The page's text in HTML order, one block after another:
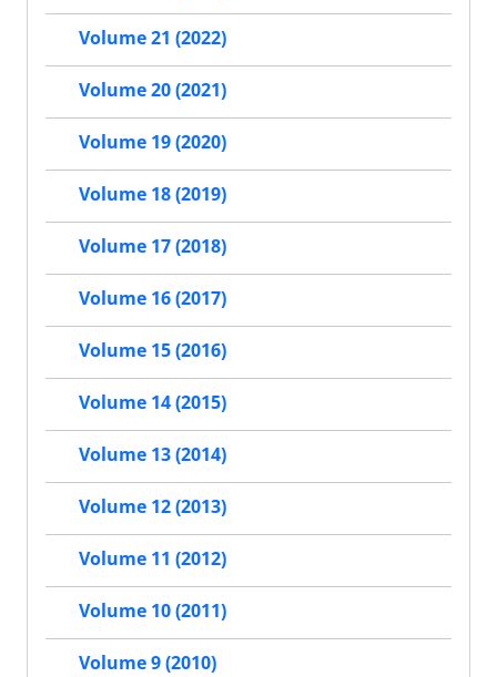
Volume 21 (2022)
Volume 20 (2021)
Volume 19 (2020)
Volume 18 (2019)
Volume 17 (2018)
Volume 16 (2017)
Volume 15 (2016)
Volume 14 (2015)
Volume 13 (2014)
Volume 12 (2013)
Volume 11 (2012)
Volume 10 (2011)
Volume 9 (2010)